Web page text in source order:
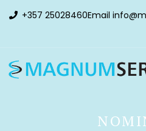
+357 25028460Email